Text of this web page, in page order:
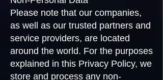
Please note that our companies,
as well as our trusted partners and
service providers, are located
around the world. For the purposes
explained in this Privacy Policy, we
store and process any non-